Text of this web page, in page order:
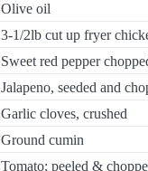
Olive oil
3-1/2lb cut up fryer
Sweet red pepper
Jalapeno, seeded and
Garlic cloves, crushed
Ground cumin
Tomato; peeled &